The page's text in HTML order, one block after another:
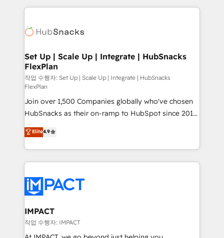
HubSpot COS Performance Award 🏆2014 HubSpot
COS Design Award 🏆2013 HubSpot Marketplace
Partner 📆Founded in 1997
results)! In short, our services include: - HubSpot
HubSpot development: websites, custom modules,
marketing, advertising, campaigns, content and
design We connect people, data and technology to
improve customer experiences. With our bright
people, exciting ideas and can-do mentality, we
ensure revenue growth on a daily basis. So tell us
your challenge; our passionate and growth driven
team of 100+ experts is ready for you! Driving digital
growth | www.brightdigital.com
Set Up | Scale Up | Integrate | HubSnacks
FlexPlan
작업 수행자: Set Up | Scale Up | Integrate | HubSnacks
FlexPlan
Join over 1,500 Companies globally who've chosen
HubSnacks as their on-ramp to HubSpot since 2014
Simple pay-as-you-go plans that accelerate value...
1️⃣ Set Up | Onboarding New or Check-fixing existing
HubSpot portals 2️⃣ Scale Up | 100% HubSpot Task
Execution... Global 24/7 ... All Experts 3️⃣ Integrate |
Slash months from your API Integration project... ⬅️
Click "Contact Business" ⬅️ to access 150+ Kickstart
Integration templates that put HubSpot in the center
of your tech stack, syncing... 🛍️ Shopify or
WooCommerce 💲 Stripe or Paypal 💰 Sage or
Elite4.9
IMPACT
작업 수행자: IMPACT